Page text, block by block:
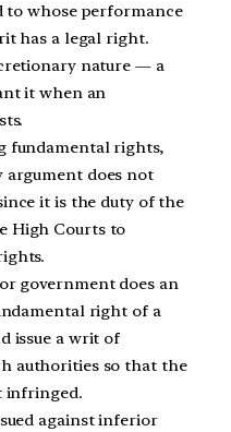
to whose performance
has a legal right.
nature — a
it when an
fundamental rights,
argument does not
it is the duty of the
High Courts to
government does an
right of a
issue a writ of
authorities so that the
infringed.
against inferior